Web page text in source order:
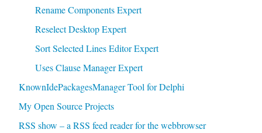
Rename Components Expert
Reselect Desktop Expert
Sort Selected Lines Editor Expert
Uses Clause Manager Expert
KnownIdePackagesManager Tool for Delphi
My Open Source Projects
RSS show – a RSS feed reader for the webbrowser